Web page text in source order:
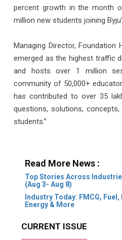
percent growth in the month
million new students joining
Managing Director, Foundation
emerged as the highest traffic
and hosts over 1 million
community of 50,000+
has contributed to over 35
questions, solutions,
students.”
Read More News :
Top Stories Across
(Aug 3- Aug 8)
Industry Today: FMCG,
Energy & More
CURRENT ISSUE